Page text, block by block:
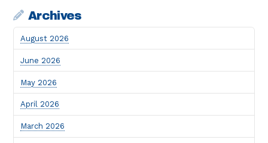
Archives
August 2026
June 2026
May 2026
April 2026
March 2026